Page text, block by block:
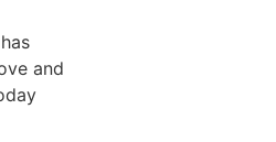
and